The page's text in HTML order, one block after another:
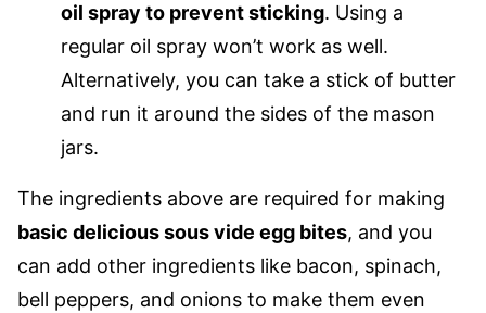
oil spray to prevent sticking. Using a
regular oil spray won’t work as well.
Alternatively, you can take a stick of butter
and run it around the sides of the mason
jars.
The ingredients above are required for making
basic delicious sous vide egg bites, and you
can add other ingredients like bacon, spinach,
bell peppers, and onions to make them even